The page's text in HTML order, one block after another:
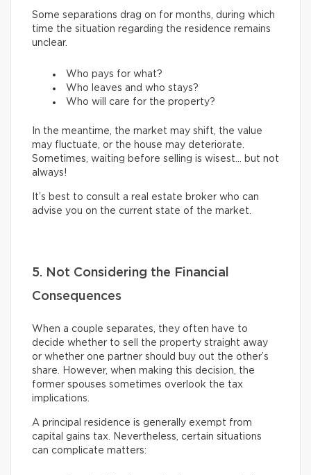
Some separations drag on for months, during which
time the situation regarding the residence remains
unclear.
Who pays for what?
Who leaves and who stays?
Who will care for the property?
In the meantime, the market may shift, the value
may fluctuate, or the house may deteriorate.
Sometimes, waiting before selling is wisest… but not
always!
It’s best to consult a real estate broker who can
advise you on the current state of the market.
5. Not Considering the Financial
Consequences
When a couple separates, they often have to
decide whether to sell the property straight away
or whether one partner should buy out the other’s
share. However, when making this decision, the
former spouses sometimes overlook the tax
implications.
A principal residence is generally exempt from
capital gains tax. Nevertheless, certain situations
can complicate matters: